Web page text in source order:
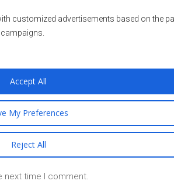
customized advertisements based on the
Reject All
My Preferences
Accept All
email, and website in this
next time I comment.